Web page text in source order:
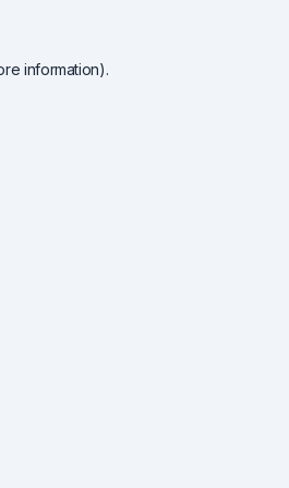
information).